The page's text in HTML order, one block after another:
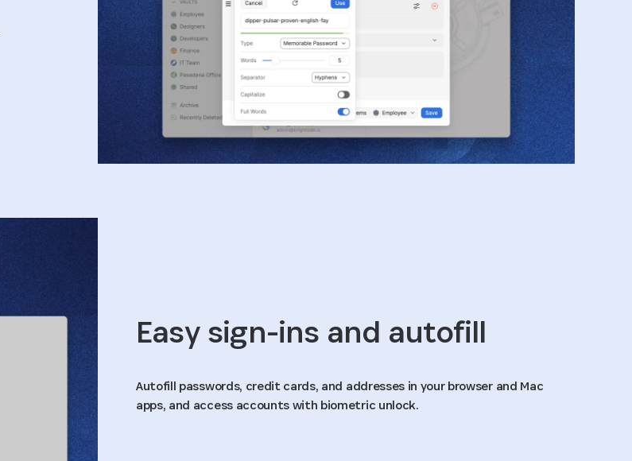
Easy sign-ins and autofill
Autofill passwords, credit cards, and addresses in your browser and Mac
apps, and access accounts with biometric unlock.